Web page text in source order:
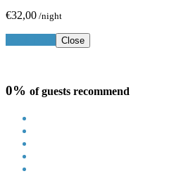
€32,00 /night
Close
0% of guests recommend